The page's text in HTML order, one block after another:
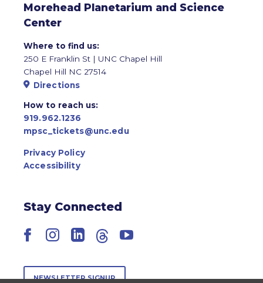
Morehead Planetarium and Science
Center
Where to find us:
250 E Franklin St | UNC Chapel Hill
Chapel Hill NC 27514
Directions
How to reach us:
919.962.1236
mpsc_tickets@unc.edu
Privacy Policy
Accessibility
Stay Connected
Facebook
Instagram
LinkedIn
ThreadsYouTube
NEWSLETTER SIGNUP